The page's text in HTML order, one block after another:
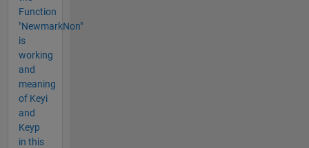
Function
"NewmarkNon"
is
working
and
meaning
of Keyi
and
Keyp
in this